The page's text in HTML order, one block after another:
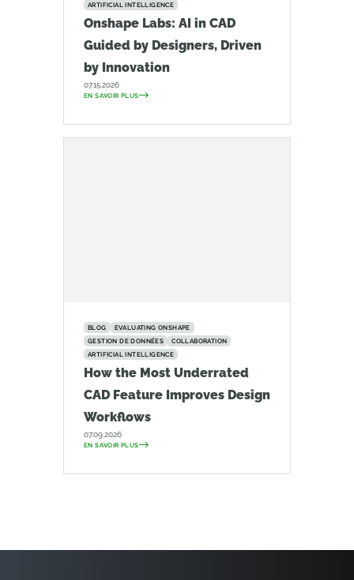
ARTIFICIAL INTELLIGENCE
Onshape Labs: AI in CAD
Guided by Designers, Driven
by Innovation
07.15.2026
EN SAVOIR PLUS
BLOG
EVALUATING ONSHAPE
GESTION DE DONNÉES
COLLABORATION
ARTIFICIAL INTELLIGENCE
How the Most Underrated
CAD Feature Improves Design
Workflows
07.09.2026
EN SAVOIR PLUS